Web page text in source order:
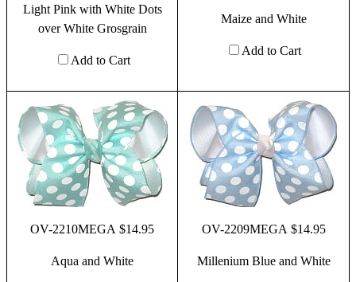
Light Pink with White Dots
over White Grosgrain
Add to Cart
Maize and White
Add to Cart
OV-2210MEGA $14.95
Aqua and White
OV-2209MEGA $14.95
Millenium Blue and White